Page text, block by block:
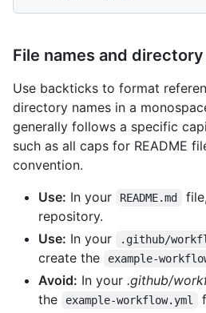
File names and
Use backticks to format
directory names in a
generally follows a specific
such as all caps for README
convention.
Use: In your README.md
repository.
Use: In your .github/
create the
example-
Avoid: In your .github/
the
example-workflow.yml